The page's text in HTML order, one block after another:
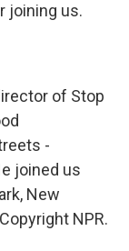
joining us.
of Stop
-
joined us
New
NPR.